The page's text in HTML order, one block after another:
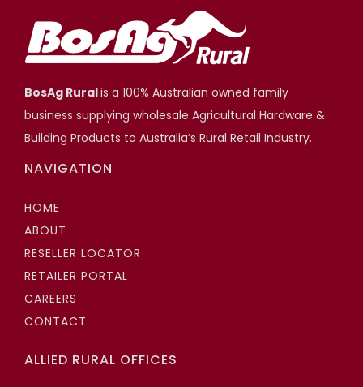
BosAg Ruralis a 100% Australian owned family
business supplying wholesale Agricultural Hardware &
Building Products to Australia’s Rural Retail Industry.
NAVIGATION
HOME
ABOUT
RESELLER LOCATOR
RETAILER PORTAL
CAREERS
CONTACT
ALLIED RURAL OFFICES